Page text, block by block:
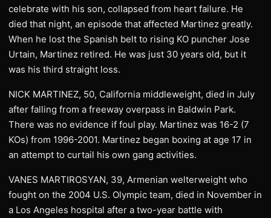
celebrate with his son, collapsed from heart failure. He
died that night, an episode that affected Martinez greatly.
When he lost the Spanish belt to rising KO puncher Jose
Urtain, Martinez retired. He was just 30 years old, but it
was his third straight loss.
NICK MARTINEZ, 50, California middleweight, died in July
after falling from a freeway overpass in Baldwin Park.
There was no evidence if foul play. Martinez was 16-2 (7
KOs) from 1996-2001. Martinez began boxing at age 17 in
an attempt to curtail his own gang activities.
VANES MARTIROSYAN, 39, Armenian welterweight who
fought on the 2004 U.S. Olympic team, died in November in
a Los Angeles hospital after a two-year battle with